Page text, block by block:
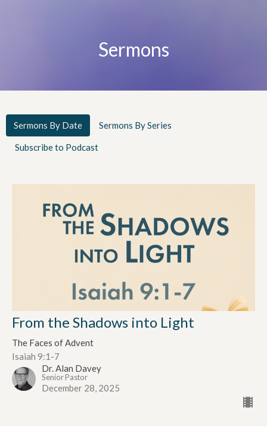
Sermons
Sermons By Date Sermons By Series
Subscribe to Podcast
From the Shadows into Light
The Faces of Advent
Isaiah 9:1-7
Dr. Alan Davey
Senior Pastor
December 28, 2025